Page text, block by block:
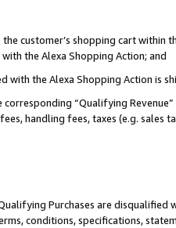
customer’s shopping cart within
the Alexa Shopping Action; and
the Alexa Shopping Action is
corresponding “Qualifying
handling fees, taxes (e.g. sales
Purchases are disqualified
conditions, specifications,